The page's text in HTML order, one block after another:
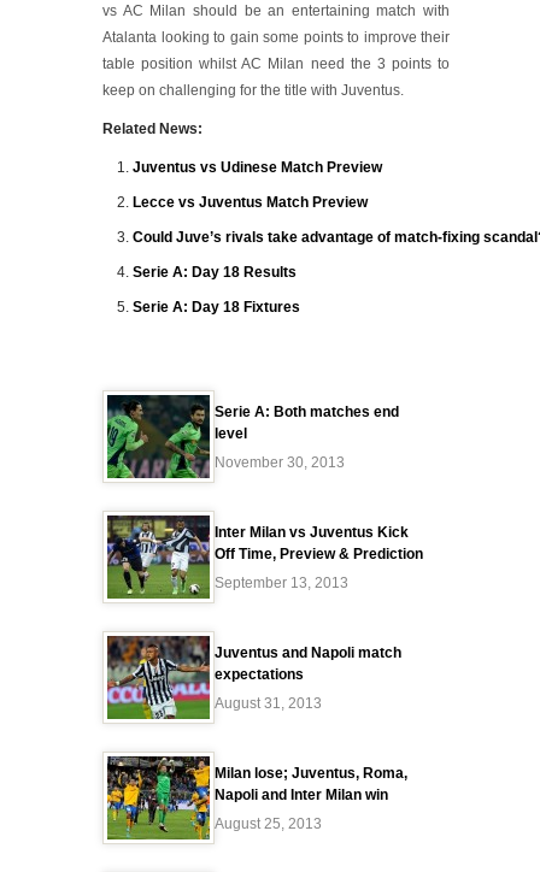
vs AC Milan should be an entertaining match with
Atalanta looking to gain some points to improve their
table position whilst AC Milan need the 3 points to
keep on challenging for the title with Juventus.
Related News:
Juventus vs Udinese Match Preview
Lecce vs Juventus Match Preview
Could Juve’s rivals take advantage of match-fixing
Serie A: Day 18 Results
Serie A: Day 18 Fixtures
Serie A: Both matches end
level
November 30, 2013
Inter Milan vs Juventus Kick
Off Time, Preview & Prediction
September 13, 2013
Juventus and Napoli match
expectations
August 31, 2013
Milan lose; Juventus, Roma,
Napoli and Inter Milan win
August 25, 2013